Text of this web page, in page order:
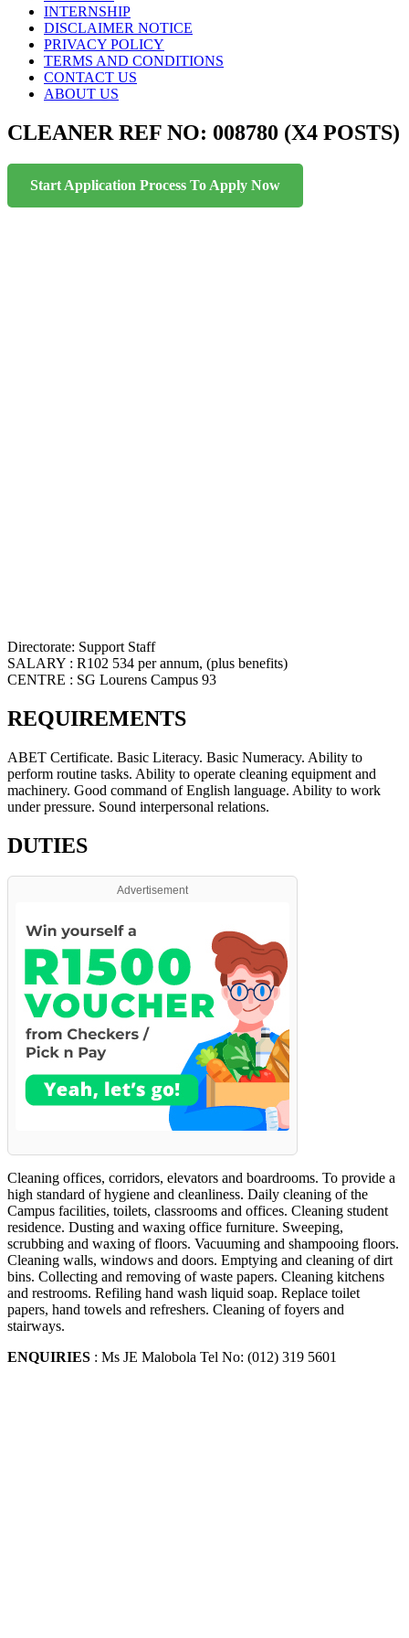
INTERNSHIP
DISCLAIMER NOTICE
PRIVACY POLICY
TERMS AND CONDITIONS
CONTACT US
ABOUT US
CLEANER REF NO: 008780 (X4 POSTS)
Start Application Process To Apply Now
Directorate: Support Staff
SALARY : R102 534 per annum, (plus benefits)
CENTRE : SG Lourens Campus 93
REQUIREMENTS
ABET Certificate. Basic Literacy. Basic Numeracy. Ability to
perform routine tasks. Ability to operate cleaning equipment and
machinery. Good command of English language. Ability to work
under pressure. Sound interpersonal relations.
DUTIES
Advertisement
Cleaning offices, corridors, elevators and boardrooms. To provide a
high standard of hygiene and cleanliness. Daily cleaning of the
Campus facilities, toilets, classrooms and offices. Cleaning student
residence. Dusting and waxing office furniture. Sweeping,
scrubbing and waxing of floors. Vacuuming and shampooing floors.
Cleaning walls, windows and doors. Emptying and cleaning of dirt
bins. Collecting and removing of waste papers. Cleaning kitchens
and restrooms. Refiling hand wash liquid soap. Replace toilet
papers, hand towels and refreshers. Cleaning of foyers and
stairways.
ENQUIRIES : Ms JE Malobola Tel No: (012) 319 5601